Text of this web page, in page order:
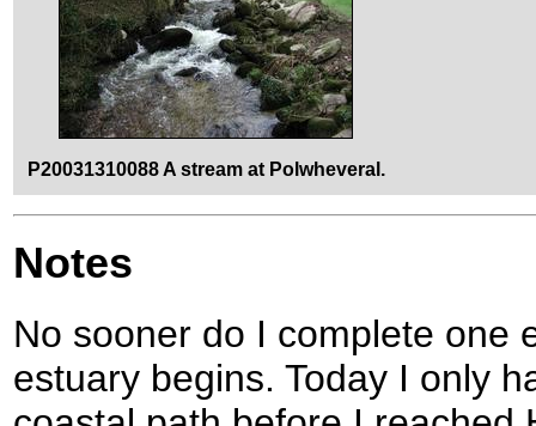
P20031310088 A stream at Polwheveral.
Notes
No sooner do I complete one
estuary begins. Today I only